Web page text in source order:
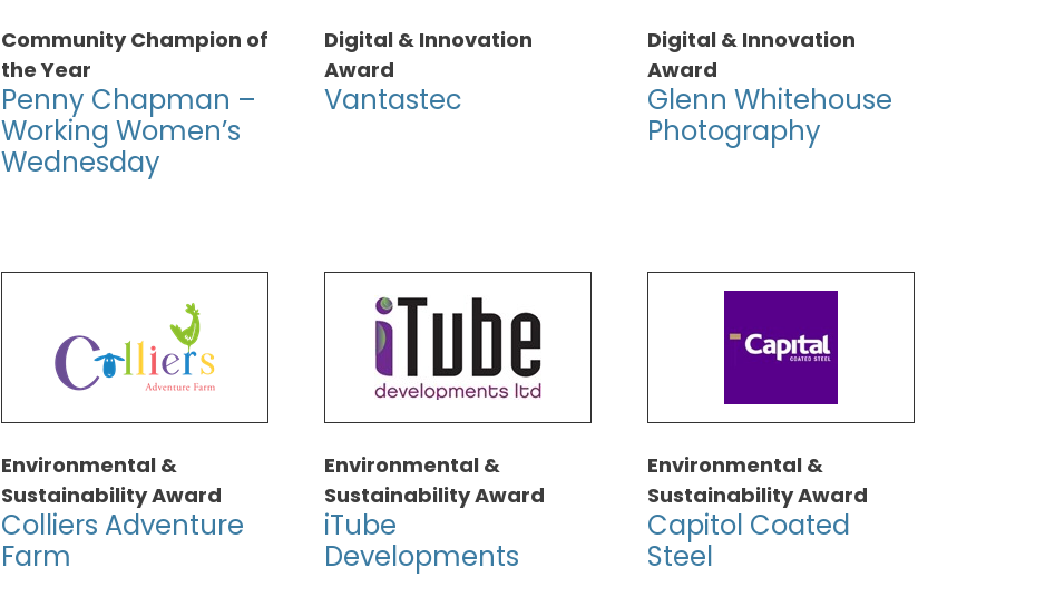
Community Champion of
the Year
Penny Chapman –
Working Women’s
Wednesday
Digital & Innovation
Award
Vantastec
Digital & Innovation
Award
Glenn Whitehouse
Photography
Environmental &
Sustainability Award
Colliers Adventure
Farm
Environmental &
Sustainability Award
iTube
Developments
Environmental &
Sustainability Award
Capitol Coated
Steel